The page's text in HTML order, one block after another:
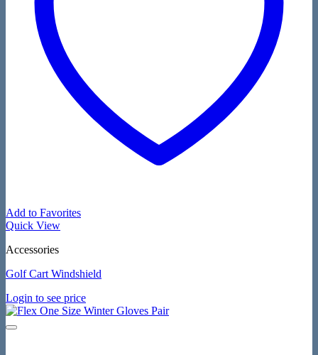
Add to Favorites
Quick View
Accessories
Golf Cart Windshield
Login to see price